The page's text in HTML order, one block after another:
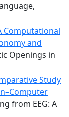
Computational
and
Openings in
Study
from EEG: A